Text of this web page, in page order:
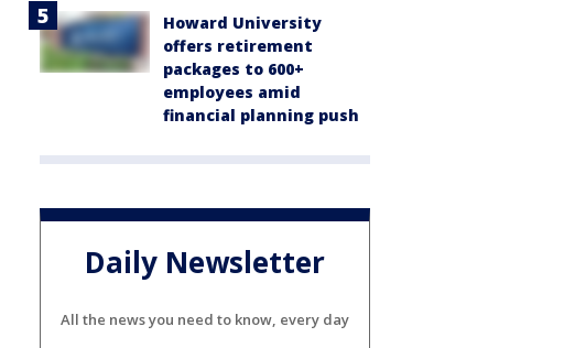
Howard University
offers retirement
packages to 600+
employees amid
financial planning push
Daily Newsletter
All the news you need to know, every day